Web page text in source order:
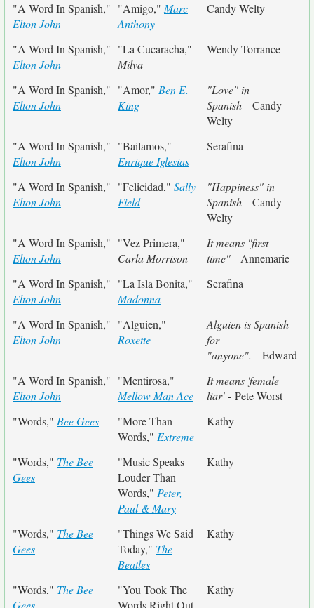
"A Word In Spanish,"
Elton John
"Amigo," Marc
Anthony
Candy Welty
"A Word In Spanish,"
Elton John
"La Cucaracha,"
Milva
Wendy Torrance
"A Word In Spanish,"
Elton John
"Amor," Ben E.
King
"Love" in
Spanish - Candy
Welty
"A Word In Spanish,"
Elton John
"Bailamos,"
Enrique Iglesias
Serafina
"A Word In Spanish,"
Elton John
"Felicidad," Sally
Field
"Happiness" in
Spanish - Candy
Welty
"A Word In Spanish,"
Elton John
"Vez Primera,"
Carla Morrison
It means ''first
time''- Annemarie
"A Word In Spanish,"
Elton John
"La Isla Bonita,"
Madonna
Serafina
"A Word In Spanish,"
Elton John
"Alguien,"
Roxette
Alguien is Spanish
for
"anyone". - Edward
"A Word In Spanish,"
Elton John
"Mentirosa,"
Mellow Man Ace
It means 'female
liar'- Pete Worst
"Words," Bee Gees
"More Than
Words," Extreme
Kathy
"Words," The Bee
Gees
"Music Speaks
Louder Than
Words," Peter,
Paul & Mary
Kathy
"Words," The Bee
Gees
"Things We Said
Today," The
Beatles
Kathy
"Words," The Bee
Gees
"You Took The
Words Right Out
Kathy